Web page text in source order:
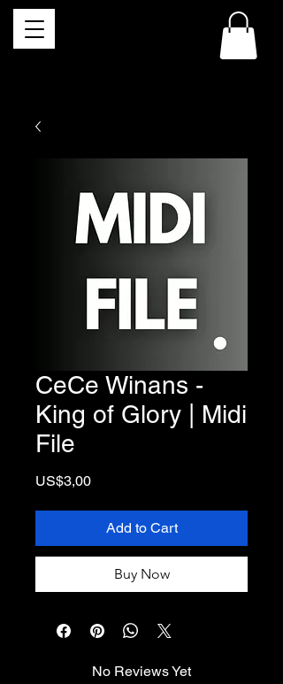
CeCe Winans -
King of Glory | Midi
File
US$3,00Price
Add to Cart
Buy Now
No Reviews Yet